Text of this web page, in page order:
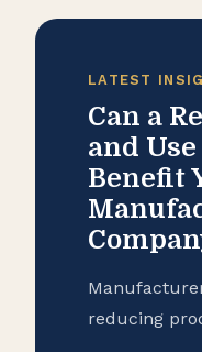
LATEST
Can a
and
Benefit
reducing